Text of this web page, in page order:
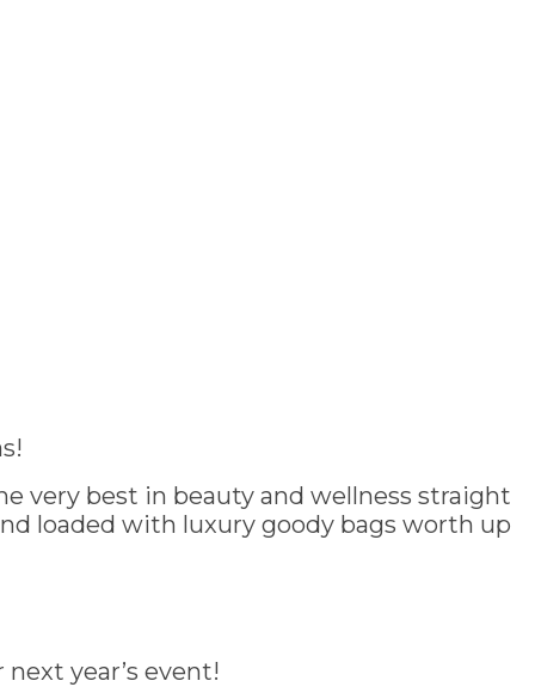
very best in beauty and wellness straight
loaded with luxury goody bags worth up
year’s event!